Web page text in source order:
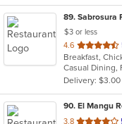
89. Sabrosura
$3 or less
4.6 out
of
5
stars.
Breakfast,
Casual Dining,
Delivery: $3.00
90. El Mangu
3.8 out